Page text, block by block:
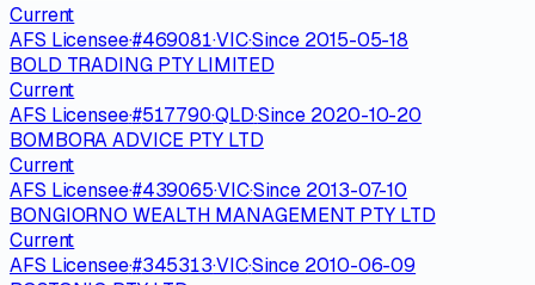
Current
AFS Licensee·#469081·VIC·Since 2015-05-18
BOLD TRADING PTY LIMITED
Current
AFS Licensee·#517790·QLD·Since 2020-10-20
BOMBORA ADVICE PTY LTD
Current
AFS Licensee·#439065·VIC·Since 2013-07-10
BONGIORNO WEALTH MANAGEMENT PTY LTD
Current
AFS Licensee·#345313·VIC·Since 2010-06-09